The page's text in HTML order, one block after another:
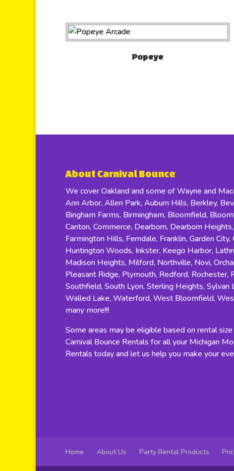
Popeye
About Carnival Bounce
We cover Oakland and some of Wayne and
Ann Arbor, Allen Park, Auburn Hills, Berkley,
Bingham Farms, Birmingham, Bloomfield,
Canton, Commerce, Dearborn, Dearborn
Farmington Hills, Ferndale, Franklin, Garden
Huntington Woods, Inkster, Keego Harbor,
Madison Heights, Milford, Northville, Novi,
Pleasant Ridge, Plymouth, Redford, Rochester,
Southfield, South Lyon, Sterling Heights, Sylvan
Walled Lake, Waterford, West Bloomfield,
many more!!!
Some areas may be eligible based on rental
Carnival Bounce Rentals for all your Michigan
Rentals today and let us help you make your
Home About Us Party Rental Products